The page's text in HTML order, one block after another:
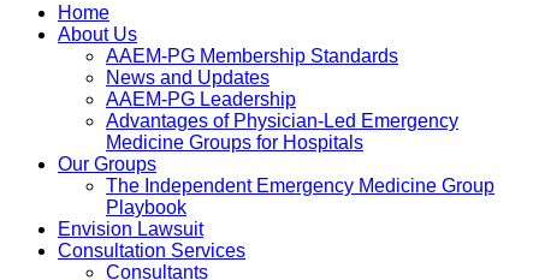
Home
About Us
AAEM-PG Membership Standards
News and Updates
AAEM-PG Leadership
Advantages of Physician-Led Emergency
Medicine Groups for Hospitals
Our Groups
The Independent Emergency Medicine Group
Playbook
Envision Lawsuit
Consultation Services
Consultants